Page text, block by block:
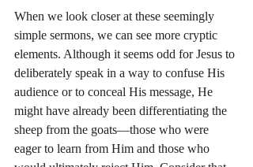
When we look closer at these seemingly
simple sermons, we can see more cryptic
elements. Although it seems odd for Jesus to
deliberately speak in a way to confuse His
audience or to conceal His message, He
might have already been differentiating the
sheep from the goats—those who were
eager to learn from Him and those who